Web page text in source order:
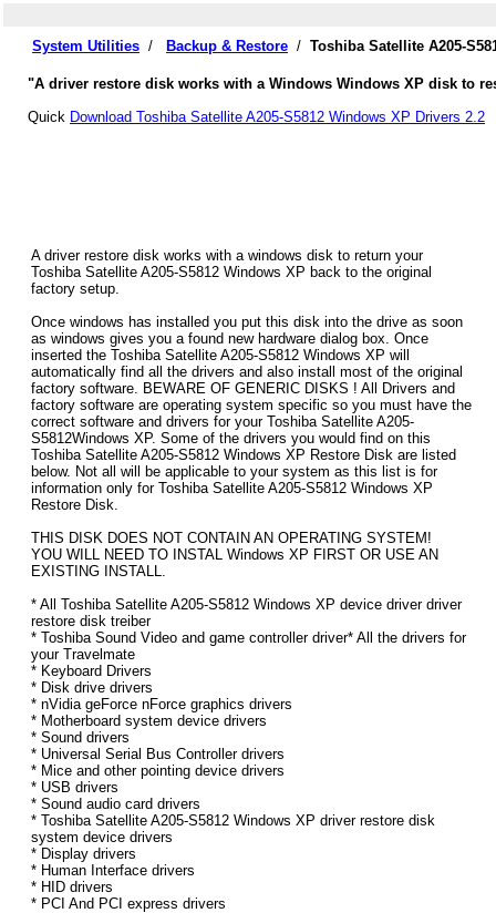
System Utilities / Backup & Restore / Toshiba Satellite A205-
"A driver restore disk works with a Windows Windows XP disk to
Quick Download Toshiba Satellite A205-S5812 Windows XP Drivers 2.2
A driver restore disk works with a windows disk to return your
Toshiba Satellite A205-S5812 Windows XP back to the original
factory setup.
Once windows has installed you put this disk into the drive as soon
as windows gives you a found new hardware dialog box. Once
inserted the Toshiba Satellite A205-S5812 Windows XP will
automatically find all the drivers and also install most of the original
factory software. BEWARE OF GENERIC DISKS ! All Drivers and
factory software are operating system specific so you must have the
correct software and drivers for your Toshiba Satellite A205-
S5812Windows XP. Some of the drivers you would find on this
Toshiba Satellite A205-S5812 Windows XP Restore Disk are listed
below. Not all will be applicable to your system as this list is for
information only for Toshiba Satellite A205-S5812 Windows XP
Restore Disk.
THIS DISK DOES NOT CONTAIN AN OPERATING SYSTEM!
YOU WILL NEED TO INSTAL Windows XP FIRST OR USE AN
EXISTING INSTALL.
* All Toshiba Satellite A205-S5812 Windows XP device driver driver
restore disk treiber
* Toshiba Sound Video and game controller driver* All the drivers for
your Travelmate
* Keyboard Drivers
* Disk drive drivers
* nVidia geForce nForce graphics drivers
* Motherboard system device drivers
* Sound drivers
* Universal Serial Bus Controller drivers
* Mice and other pointing device drivers
* USB drivers
* Sound audio card drivers
* Toshiba Satellite A205-S5812 Windows XP driver restore disk
system device drivers
* Display drivers
* Human Interface drivers
* HID drivers
* PCI And PCI express drivers